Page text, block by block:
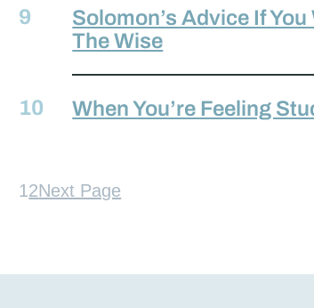
Solomon’s Advice If
The Wise
When You’re Feeling
12Next Page